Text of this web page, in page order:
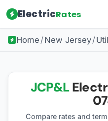
ElectricRates
Home /New Jersey/
JCP&L
Compare rates and